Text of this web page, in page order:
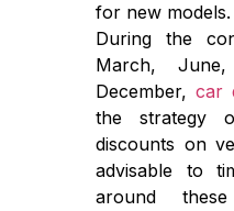
for new models.
During the
March,
December,car
the strategy
discounts on
advisable to
around